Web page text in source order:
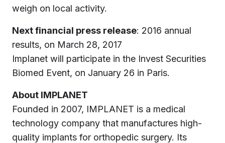
weigh on local activity.
Next financial press release: 2016 annual
results, on March 28, 2017
Implanet will participate in the Invest Securities
Biomed Event, on January 26 in Paris.
About IMPLANET
Founded in 2007, IMPLANET is a medical
technology company that manufactures high-
quality implants for orthopedic surgery. Its